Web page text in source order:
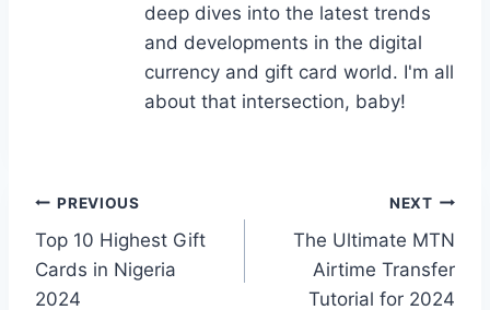
deep dives into the latest trends
and developments in the digital
currency and gift card world. I'm all
about that intersection, baby!
Post
navigation
PREVIOUS
Top 10 Highest Gift
Cards in Nigeria
2024
NEXT
The Ultimate MTN
Airtime Transfer
Tutorial for 2024